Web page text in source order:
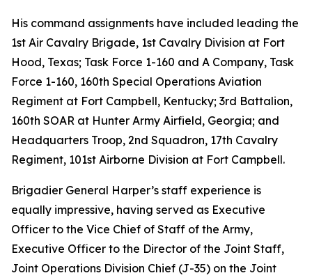
His command assignments have included leading the
1st Air Cavalry Brigade, 1st Cavalry Division at Fort
Hood, Texas; Task Force 1-160 and A Company, Task
Force 1-160, 160th Special Operations Aviation
Regiment at Fort Campbell, Kentucky; 3rd Battalion,
160th SOAR at Hunter Army Airfield, Georgia; and
Headquarters Troop, 2nd Squadron, 17th Cavalry
Regiment, 101st Airborne Division at Fort Campbell.
Brigadier General Harper’s staff experience is
equally impressive, having served as Executive
Officer to the Vice Chief of Staff of the Army,
Executive Officer to the Director of the Joint Staff,
Joint Operations Division Chief (J-35) on the Joint